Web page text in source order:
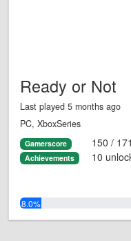
Ready or Not
Last played 5 months ago
PC, XboxSeries
Gamerscore 150 /
Achievements 10
8.0%